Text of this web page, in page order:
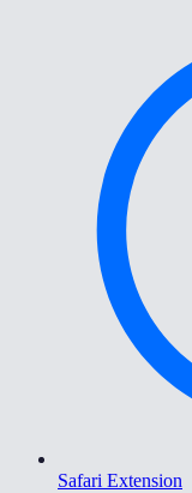
Safari Extension